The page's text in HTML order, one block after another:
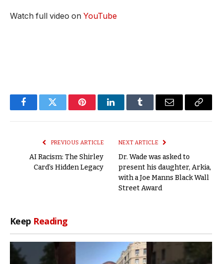
Watch full video on YouTube
FacebookTwitter PinterestLinkedInTumblr Email
Copy
PREVIOUS ARTICLE
AI Racism: The Shirley
Card’s Hidden Legacy
NEXT ARTICLE
Dr. Wade was asked to
present his daughter, Arkia,
with a Joe Manns Black Wall
Street Award
Keep Reading